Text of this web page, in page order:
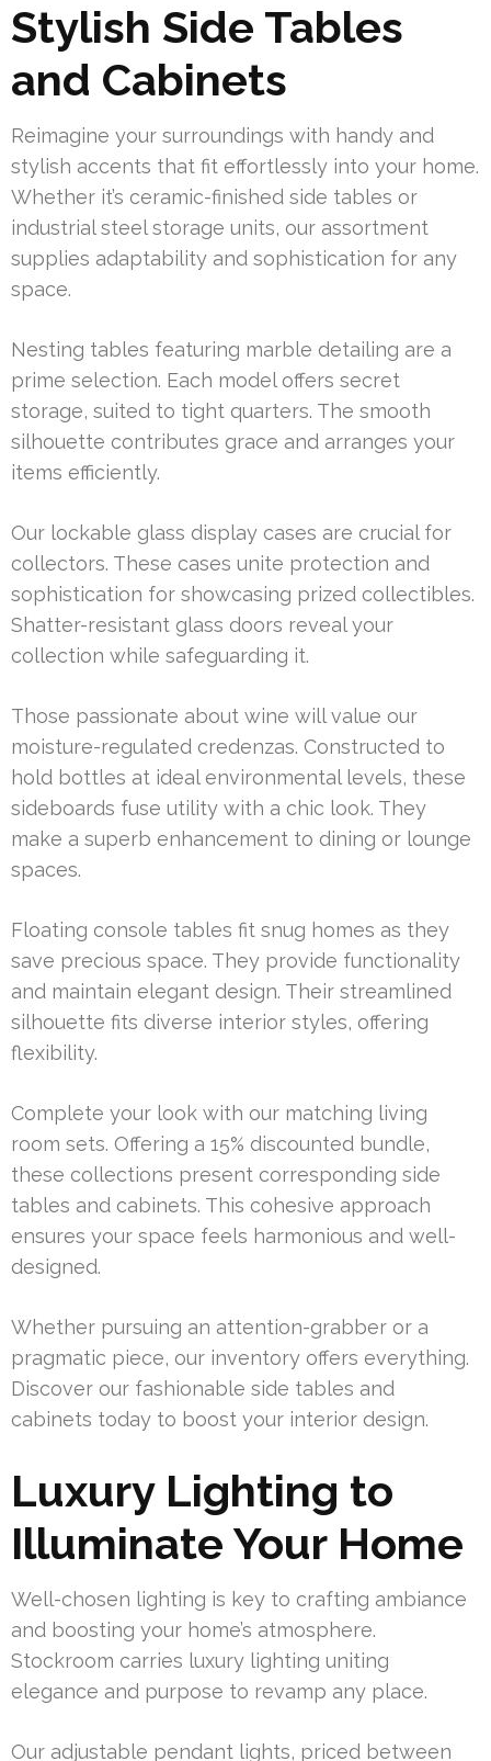
Stylish Side Tables
and Cabinets
Reimagine your surroundings with handy and
stylish accents that fit effortlessly into your home.
Whether it’s ceramic-finished side tables or
industrial steel storage units, our assortment
supplies adaptability and sophistication for any
space.
Nesting tables featuring marble detailing are a
prime selection. Each model offers secret
storage, suited to tight quarters. The smooth
silhouette contributes grace and arranges your
items efficiently.
Our lockable glass display cases are crucial for
collectors. These cases unite protection and
sophistication for showcasing prized collectibles.
Shatter-resistant glass doors reveal your
collection while safeguarding it.
Those passionate about wine will value our
moisture-regulated credenzas. Constructed to
hold bottles at ideal environmental levels, these
sideboards fuse utility with a chic look. They
make a superb enhancement to dining or lounge
spaces.
Floating console tables fit snug homes as they
save precious space. They provide functionality
and maintain elegant design. Their streamlined
silhouette fits diverse interior styles, offering
flexibility.
Complete your look with our matching living
room sets. Offering a 15% discounted bundle,
these collections present corresponding side
tables and cabinets. This cohesive approach
ensures your space feels harmonious and well-
designed.
Whether pursuing an attention-grabber or a
pragmatic piece, our inventory offers everything.
Discover our fashionable side tables and
cabinets today to boost your interior design.
Luxury Lighting to
Illuminate Your Home
Well-chosen lighting is key to crafting ambiance
and boosting your home’s atmosphere.
Stockroom carries luxury lighting uniting
elegance and purpose to revamp any place.
Our adjustable pendant lights, priced between